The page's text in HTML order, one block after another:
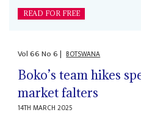
READ FOR FREE
Vol66No6| BOTSWANA
Boko’s team hikes
market falters
14TH MARCH 2025